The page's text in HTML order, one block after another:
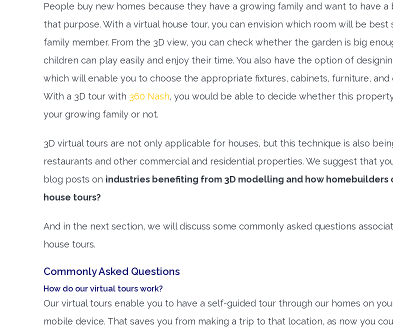
People buy new homes because they have a growing family and want to have a
that purpose. With a virtual house tour, you can envision which room will be best
family member. From the 3D view, you can check whether the garden is big
children can play easily and enjoy their time. You also have the option of
which will enable you to choose the appropriate fixtures, cabinets, furniture, and
With a 3D tour with 360 Nash, you would be able to decide whether this
your growing family or not.
3D virtual tours are not only applicable for houses, but this technique is also
restaurants and other commercial and residential properties. We suggest that
blog posts on industries benefiting from 3D modelling and how homebuilders
house tours?
And in the next section, we will discuss some commonly asked questions
house tours.
Commonly Asked Questions
How do our virtual tours work?
Our virtual tours enable you to have a self-guided tour through our homes on
mobile device. That saves you from making a trip to that location, as now you